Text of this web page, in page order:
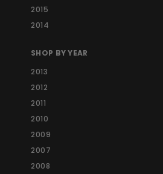
2015
2014
SHOP BY YEAR
2013
2012
2011
2010
2009
2007
2008